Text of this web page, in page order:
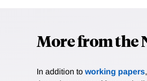
More from the
In addition to working papers